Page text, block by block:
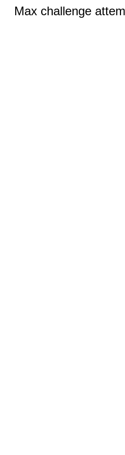
Max challenge